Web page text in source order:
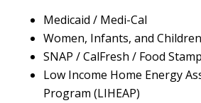
Medicaid / Medi-Cal
Women, Infants, and
SNAP / CalFresh / Food
Low Income Home Energy
Program (LIHEAP)